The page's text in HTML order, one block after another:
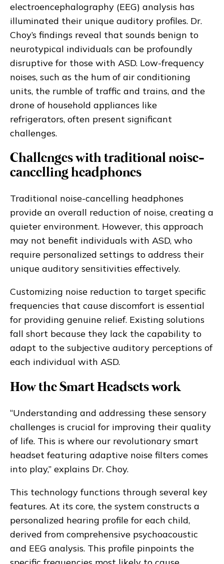
electroencephalography (EEG) analysis has
illuminated their unique auditory profiles. Dr.
Choy’s findings reveal that sounds benign to
neurotypical individuals can be profoundly
disruptive for those with ASD. Low-frequency
noises, such as the hum of air conditioning
units, the rumble of traffic and trains, and the
drone of household appliances like
refrigerators, often present significant
challenges.
Challenges with traditional noise-
cancelling headphones
Traditional noise-cancelling headphones
provide an overall reduction of noise, creating a
quieter environment. However, this approach
may not benefit individuals with ASD, who
require personalized settings to address their
unique auditory sensitivities effectively.
Customizing noise reduction to target specific
frequencies that cause discomfort is essential
for providing genuine relief. Existing solutions
fall short because they lack the capability to
adapt to the subjective auditory perceptions of
each individual with ASD.
How the Smart Headsets work
“Understanding and addressing these sensory
challenges is crucial for improving their quality
of life. This is where our revolutionary smart
headset featuring adaptive noise filters comes
into play,” explains Dr. Choy.
This technology functions through several key
features. At its core, the system constructs a
personalized hearing profile for each child,
derived from comprehensive psychoacoustic
and EEG analysis. This profile pinpoints the